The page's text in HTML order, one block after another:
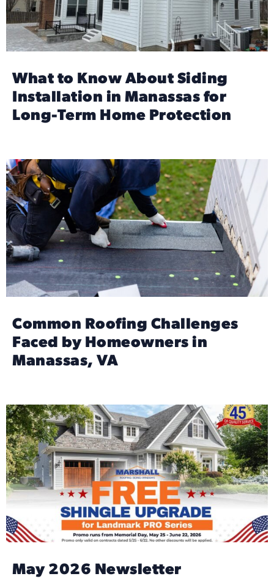
What to Know About Siding
Installation in Manassas for
Long-Term Home Protection
Common Roofing Challenges
Faced by Homeowners in
Manassas, VA
May 2026 Newsletter